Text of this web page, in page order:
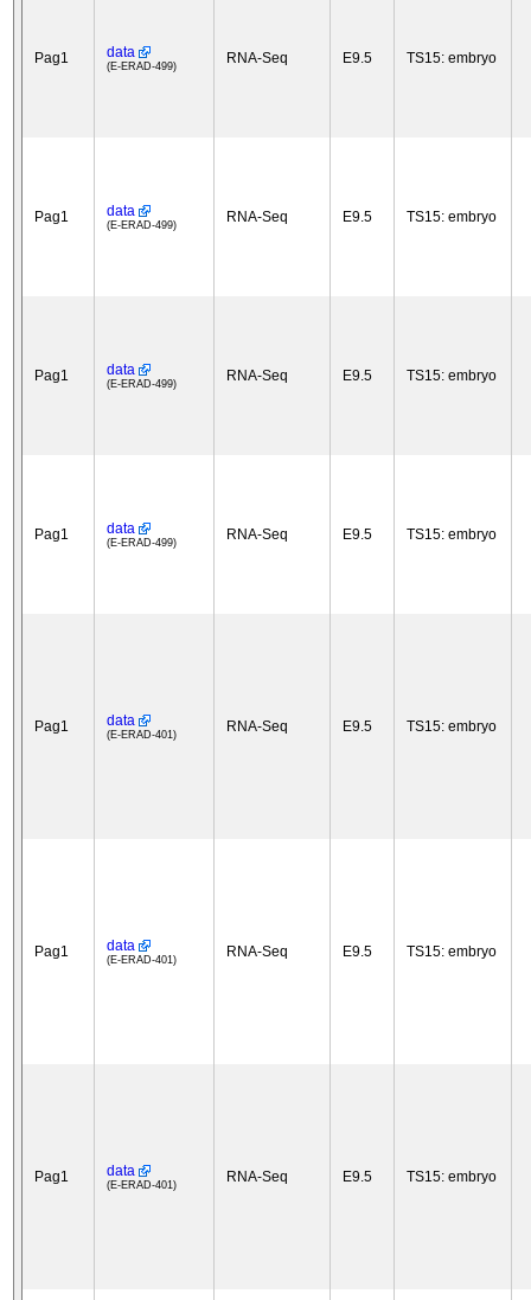
Pag1 data
(E-ERAD-499) RNA-Seq E9.5 TS15: embryo
Pag1 data
(E-ERAD-499) RNA-Seq E9.5 TS15: embryo
Pag1 data
(E-ERAD-499) RNA-Seq E9.5 TS15: embryo
Pag1 data
(E-ERAD-499) RNA-Seq E9.5 TS15: embryo
Pag1 data
(E-ERAD-401) RNA-Seq E9.5 TS15: embryo
Pag1 data
(E-ERAD-401) RNA-Seq E9.5 TS15: embryo
Pag1 data
(E-ERAD-401) RNA-Seq E9.5 TS15: embryo